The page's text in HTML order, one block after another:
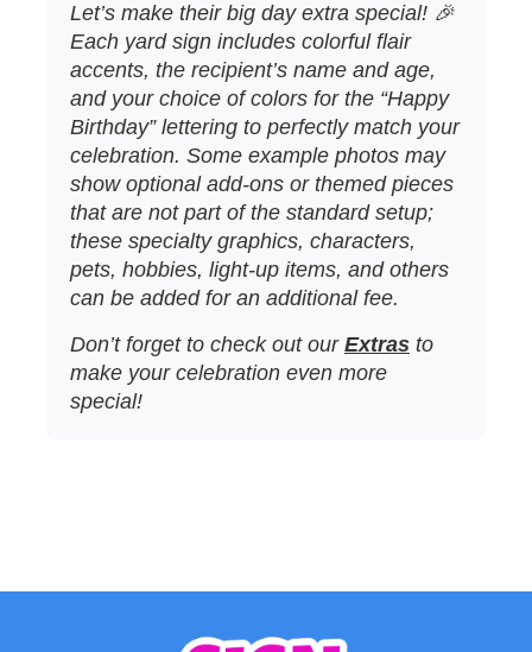
Let’s make their big day extra special! 🎉
Each yard sign includes colorful flair
accents, the recipient’s name and age,
and your choice of colors for the “Happy
Birthday” lettering to perfectly match your
celebration. Some example photos may
show optional add‑ons or themed pieces
that are not part of the standard setup;
these specialty graphics, characters,
pets, hobbies, light‑up items, and others
can be added for an additional fee.
Don’t forget to check out our Extras to
make your celebration even more
special!